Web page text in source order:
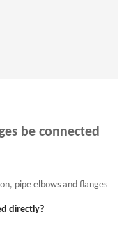
be connected
pipe elbows and flanges
directly?